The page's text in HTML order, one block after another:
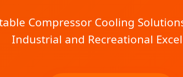
Compressor Cooling
Industrial and Recreational